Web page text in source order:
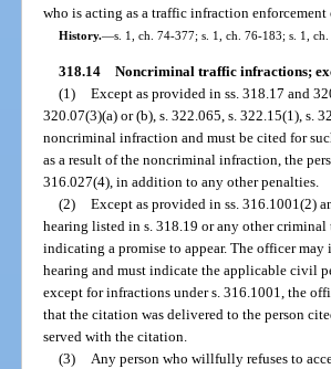
who is acting as a traffic infraction
History.—s. 1, ch. 74-377; s. 1, ch. 76-183; s. 1,
318.14 Noncriminal traffic infractions;
(1)
Except as provided in ss. 318.17 and
320.07(3)(a) or (b), s. 322.065, s. 322.15(1), s.
noncriminal infraction and must be cited for
as a result of the noncriminal infraction, the
316.027(4), in addition to any other penalties.
(2)
Except as provided in ss. 316.1001(2)
hearing listed in s. 318.19 or any other
indicating a promise to appear. The officer
hearing and must indicate the applicable civil
except for infractions under s. 316.1001, the
that the citation was delivered to the person
served with the citation.
(3)
Any person who willfully refuses to